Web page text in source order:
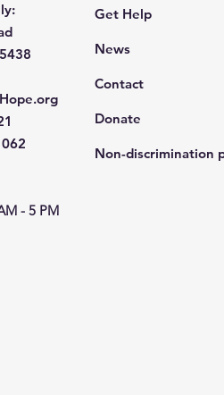
- 5 PM
Get Help
News
Contact
Donate
Non-discrimination